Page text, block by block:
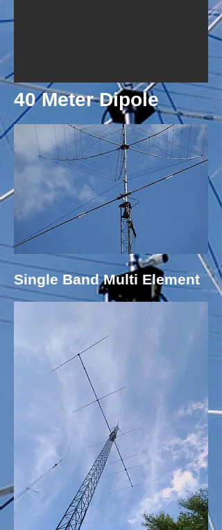
40 Meter Dipole
Single Band Multi Element